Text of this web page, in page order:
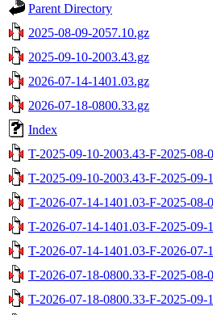
Parent Directory
2025-08-09-2057.10.gz
2025-09-10-2003.43.gz
2026-07-14-1401.03.gz
2026-07-18-0800.33.gz
Index
T-2025-09-10-2003.43-F-2025-08-
T-2025-09-10-2003.43-F-2025-09-
T-2026-07-14-1401.03-F-2025-08-
T-2026-07-14-1401.03-F-2025-09-
T-2026-07-14-1401.03-F-2026-07-
T-2026-07-18-0800.33-F-2025-08-
T-2026-07-18-0800.33-F-2025-09-